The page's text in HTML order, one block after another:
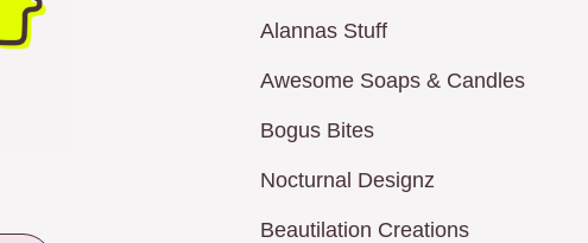
Alannas Stuff
Awesome Soaps & Candles
Bogus Bites
Nocturnal Designz
Beautilation Creations